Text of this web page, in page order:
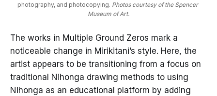
photography, and photocopying. Photos courtesy of the Spencer
Museum of Art.
The works in Multiple Ground Zeros mark a
noticeable change in Mirikitani’s style. Here, the
artist appears to be transitioning from a focus on
traditional Nihonga drawing methods to using
Nihonga as an educational platform by adding